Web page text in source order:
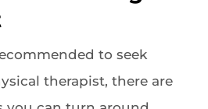
to seek
therapist, there are